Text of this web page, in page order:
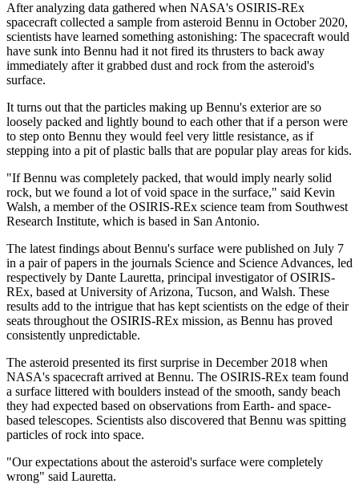
After analyzing data gathered when NASA's OSIRIS-REx
spacecraft collected a sample from asteroid Bennu in October 2020,
scientists have learned something astonishing: The spacecraft would
have sunk into Bennu had it not fired its thrusters to back away
immediately after it grabbed dust and rock from the asteroid's
surface.
It turns out that the particles making up Bennu's exterior are so
loosely packed and lightly bound to each other that if a person were
to step onto Bennu they would feel very little resistance, as if
stepping into a pit of plastic balls that are popular play areas for kids.
"If Bennu was completely packed, that would imply nearly solid
rock, but we found a lot of void space in the surface," said Kevin
Walsh, a member of the OSIRIS-REx science team from Southwest
Research Institute, which is based in San Antonio.
The latest findings about Bennu's surface were published on July 7
in a pair of papers in the journals Science and Science Advances, led
respectively by Dante Lauretta, principal investigator of OSIRIS-
REx, based at University of Arizona, Tucson, and Walsh. These
results add to the intrigue that has kept scientists on the edge of their
seats throughout the OSIRIS-REx mission, as Bennu has proved
consistently unpredictable.
The asteroid presented its first surprise in December 2018 when
NASA's spacecraft arrived at Bennu. The OSIRIS-REx team found
a surface littered with boulders instead of the smooth, sandy beach
they had expected based on observations from Earth- and space-
based telescopes. Scientists also discovered that Bennu was spitting
particles of rock into space.
"Our expectations about the asteroid's surface were completely
wrong" said Lauretta.